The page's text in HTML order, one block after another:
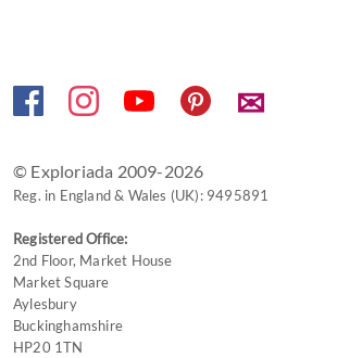
✉
© Exploriada 2009-2026
Reg. in England & Wales (UK): 9495891
Registered Office:
2nd Floor, Market House
Market Square
Aylesbury
Buckinghamshire
HP20 1TN